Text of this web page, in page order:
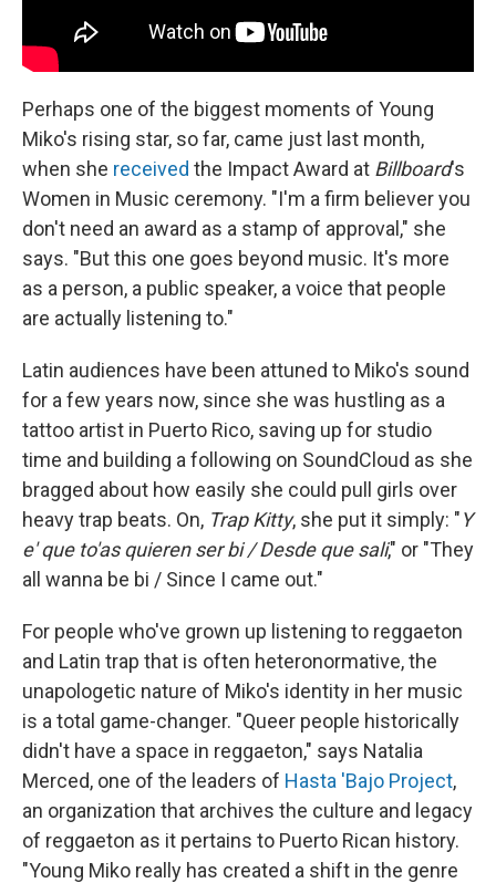
Perhaps one of the biggest moments of Young
Miko's rising star, so far, came just last month,
when she received the Impact Award at Billboard's
Women in Music ceremony. "I'm a firm believer you
don't need an award as a stamp of approval," she
says. "But this one goes beyond music. It's more
as a person, a public speaker, a voice that people
are actually listening to."
Latin audiences have been attuned to Miko's sound
for a few years now, since she was hustling as a
tattoo artist in Puerto Rico, saving up for studio
time and building a following on SoundCloud as she
bragged about how easily she could pull girls over
heavy trap beats. On, Trap Kitty, she put it simply: "Y
e' que to'as quieren ser bi / Desde que sali," or "They
all wanna be bi / Since I came out."
For people who've grown up listening to reggaeton
and Latin trap that is often heteronormative, the
unapologetic nature of Miko's identity in her music
is a total game-changer. "Queer people historically
didn't have a space in reggaeton," says Natalia
Merced, one of the leaders of Hasta 'Bajo Project,
an organization that archives the culture and legacy
of reggaeton as it pertains to Puerto Rican history.
"Young Miko really has created a shift in the genre